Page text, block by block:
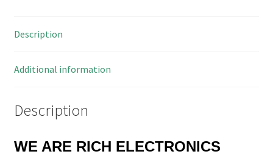
Sets
quantity
Description
Additional information
Description
WE ARE RICH ELECTRONICS